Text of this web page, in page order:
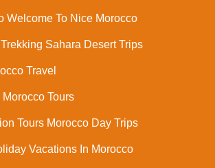
Welcome To Nice Morocco
Sahara Desert Trips
Travel
Tours
Tours Morocco Day Trips
Vacations In Morocco